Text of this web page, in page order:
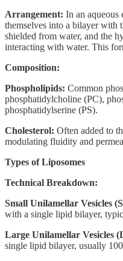
Arrangement: In an aqueous
themselves into a bilayer with
shielded from water, and the
interacting with water. This
Composition:
Phospholipids: Common
phosphatidylcholine (PC),
phosphatidylserine (PS).
Cholesterol: Often added to
modulating fluidity and
Types of Liposomes
Technical Breakdown:
Small Unilamellar Vesicles
with a single lipid bilayer,
Large Unilamellar Vesicles
single lipid bilayer, usually